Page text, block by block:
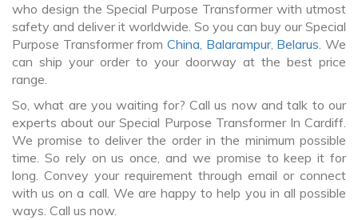
who design the Special Purpose Transformer with utmost
safety and deliver it worldwide. So you can buy our Special
Purpose Transformer from China, Balarampur, Belarus. We
can ship your order to your doorway at the best price
range.
So, what are you waiting for? Call us now and talk to our
experts about our Special Purpose Transformer In Cardiff.
We promise to deliver the order in the minimum possible
time. So rely on us once, and we promise to keep it for
long. Convey your requirement through email or connect
with us on a call. We are happy to help you in all possible
ways. Call us now.